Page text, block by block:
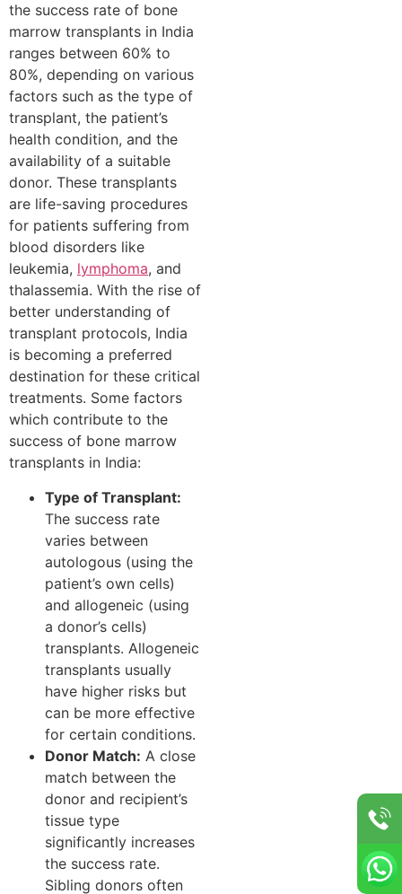
the success rate of bone
marrow transplants in India
ranges between 60% to
80%, depending on various
factors such as the type of
transplant, the patient’s
health condition, and the
availability of a suitable
donor. These transplants
are life-saving procedures
for patients suffering from
blood disorders like
leukemia, lymphoma, and
thalassemia. With the rise of
better understanding of
transplant protocols, India
is becoming a preferred
destination for these critical
treatments. Some factors
which contribute to the
success of bone marrow
transplants in India:
Type of Transplant:
The success rate
varies between
autologous (using the
patient’s own cells)
and allogeneic (using
a donor’s cells)
transplants. Allogeneic
transplants usually
have higher risks but
can be more effective
for certain conditions.
Donor Match: A close
match between the
donor and recipient’s
tissue type
significantly increases
the success rate.
Sibling donors often